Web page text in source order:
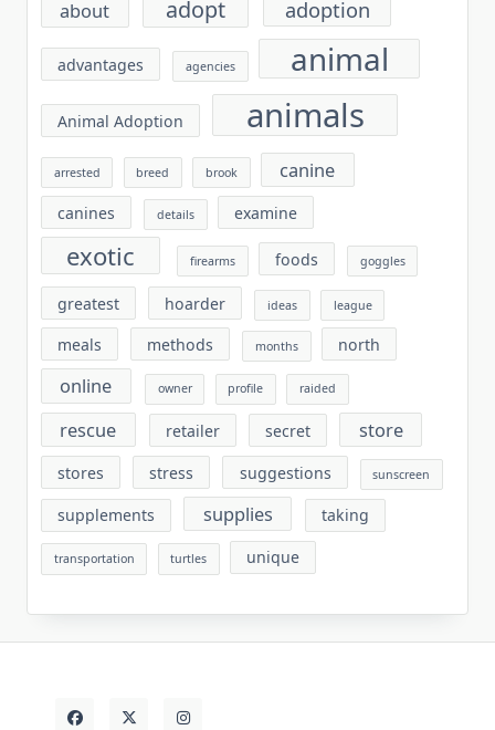
about adopt adoption
advantages agencies animal
Animal Adoption animals
arrested breed brook canine
canines details examine
exotic firearms foods goggles
greatest hoarder ideas league
meals methods months north
online owner profile raided
rescue retailer secret store
stores stress suggestions sunscreen
supplements supplies taking
transportation turtles unique